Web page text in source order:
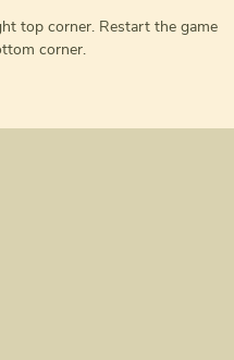
top corner. Restart the game
corner.